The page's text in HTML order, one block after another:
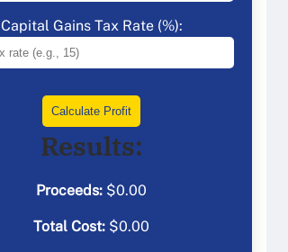
Capital Gains Tax Rate (%):
Calculate Profit
Results:
Proceeds: $0.00
Total Cost: $0.00